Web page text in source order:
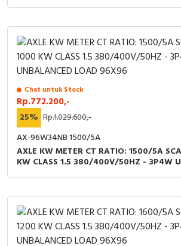
Chat untuk Stock
Rp.772.200,-
25% Rp.1.029.600,-
AX-96W34NB 1500/5A
AXLE KW METER CT RATIO: 1500/5A
KW CLASS 1.5 380/400V/50HZ - 3P4W